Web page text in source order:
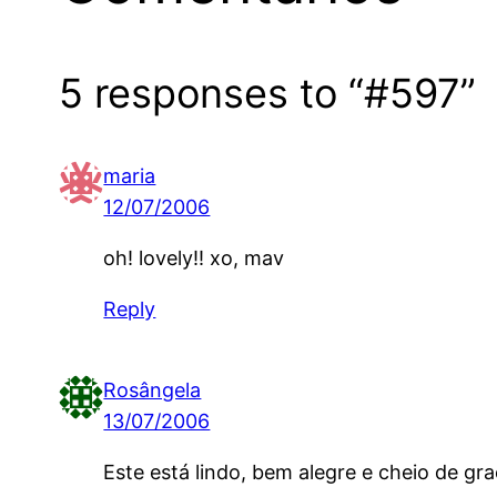
5 responses to “#597”
maria
12/07/2006
oh! lovely!! xo, mav
Reply
Rosângela
13/07/2006
Este está lindo, bem alegre e cheio de